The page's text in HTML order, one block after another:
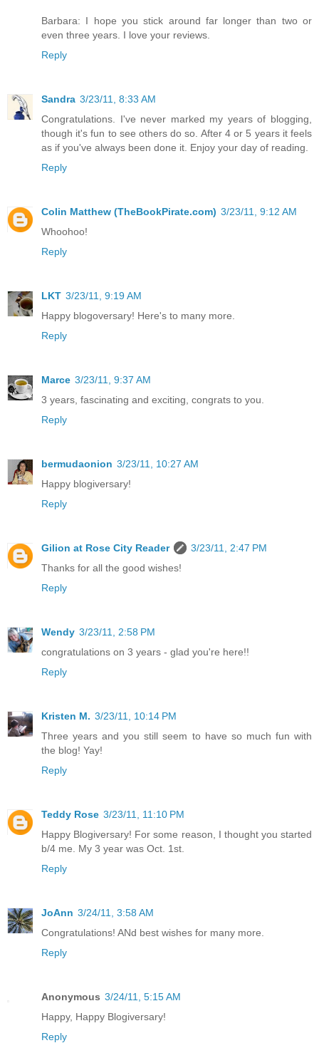
Barbara: I hope you stick around far longer than two or
even three years. I love your reviews.
Reply
Sandra 3/23/11, 8:33 AM
Congratulations. I've never marked my years of blogging,
though it's fun to see others do so. After 4 or 5 years it feels
as if you've always been done it. Enjoy your day of reading.
Reply
Colin Matthew (TheBookPirate.com) 3/23/11, 9:12 AM
Whoohoo!
Reply
LKT 3/23/11, 9:19 AM
Happy blogoversary! Here's to many more.
Reply
Marce 3/23/11, 9:37 AM
3 years, fascinating and exciting, congrats to you.
Reply
bermudaonion 3/23/11, 10:27 AM
Happy blogiversary!
Reply
Gilion at Rose City Reader
3/23/11, 2:47 PM
Thanks for all the good wishes!
Reply
Wendy 3/23/11, 2:58 PM
congratulations on 3 years - glad you're here!!
Reply
Kristen M. 3/23/11, 10:14 PM
Three years and you still seem to have so much fun with
the blog! Yay!
Reply
Teddy Rose 3/23/11, 11:10 PM
Happy Blogiversary! For some reason, I thought you started
b/4 me. My 3 year was Oct. 1st.
Reply
JoAnn 3/24/11, 3:58 AM
Congratulations! ANd best wishes for many more.
Reply
Anonymous 3/24/11, 5:15 AM
Happy, Happy Blogiversary!
Reply